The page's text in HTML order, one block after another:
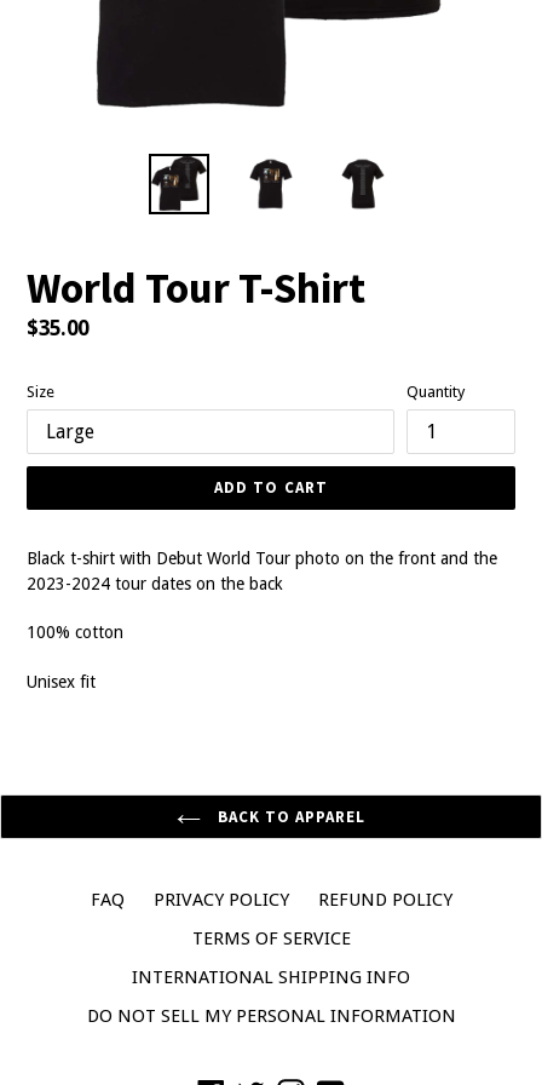
World Tour T-Shirt
Regular
$35.00
Size Quantity
ADD TO CART
Black t-shirt with Debut World Tour photo on the front and the
2023-2024 tour dates on the back
100% cotton
Unisex fit
BACK TO APPAREL
FAQ PRIVACY POLICY
REFUND POLICY
TERMS OF SERVICE
INTERNATIONAL SHIPPING INFO
DO NOT SELL MY PERSONAL INFORMATION